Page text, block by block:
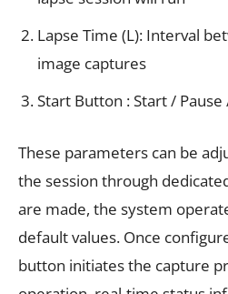
Lapse Time (L): Interval
image captures
Start Button : Start /
These parameters can be
the session through
are made, the system
default values. Once
button initiates the capture